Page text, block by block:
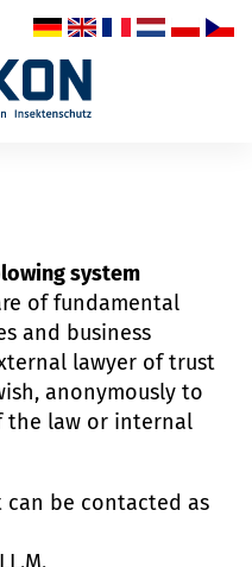
system
of fundamental
and business
lawyer of trust
anonymously to
the law or internal
be contacted as